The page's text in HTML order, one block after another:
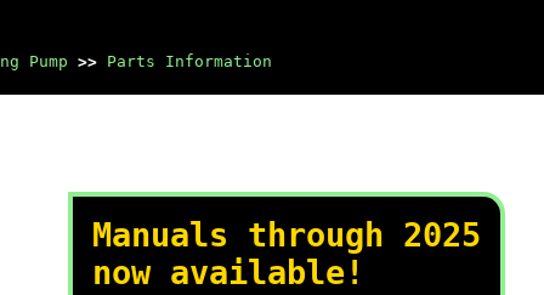
Pump >> Parts Information
Manuals through 2025
now available!